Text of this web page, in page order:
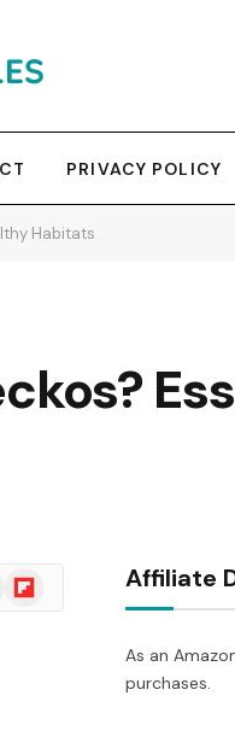
PRIVACY POLICY
Habitats
Flipboard Affiliate
As an
purchases.